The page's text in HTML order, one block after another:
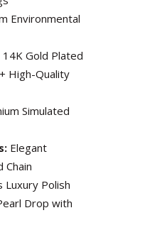
Environmental
Gold Plated
High-Quality
Simulated
Elegant
Chain
Luxury Polish
Drop with